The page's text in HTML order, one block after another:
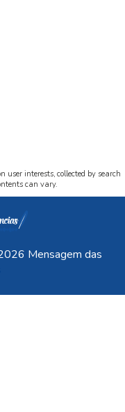
user interests, collected by search
can vary.
Mensagem das